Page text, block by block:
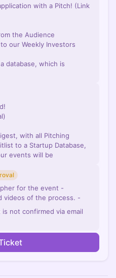
with a Pitch! (Link
the Audience
our Weekly Investors
database, which is
with all Pitching
to a Startup Database,
events will be
for the event -
You will take pictures and videos of the process. -
not confirmed via email